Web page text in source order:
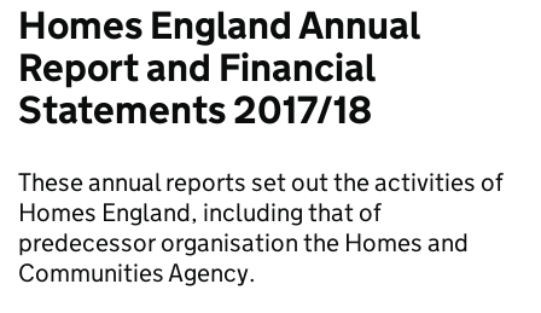
Homes England Annual
Report and Financial
Statements 2017/18
These annual reports set out the activities of
Homes England, including that of
predecessor organisation the Homes and
Communities Agency.